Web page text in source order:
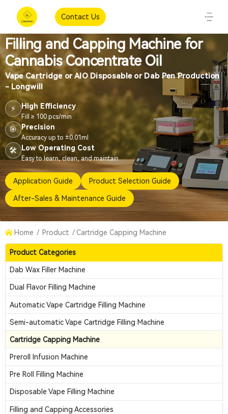
Contact Us
Filling and Capping Machine for
Cannabis Concentrate Oil
Vape Cartridge or AIO Disposable or Dab Pen Production
- Longwill
⚡ High Efficiency
Fill ≥ 100 pcs/min
🎯 Precision
Accuracy up to ±0.01ml
🛠️ Low Operating Cost
Easy to learn, clean, and maintain
Application Guide Product Selection Guide
After-Sales & Maintenance Guide
Home / Product / Cartridge Capping Machine
Product Categories
Dab Wax Filler Machine
Dual Flavor Filling Machine
Automatic Vape Cartridge Filling Machine
Semi-automatic Vape Cartridge Filling Machine
Cartridge Capping Machine
Preroll Infusion Machine
Pre Roll Filling Machine
Disposable Vape Filling Machine
Filling and Capping Accessories